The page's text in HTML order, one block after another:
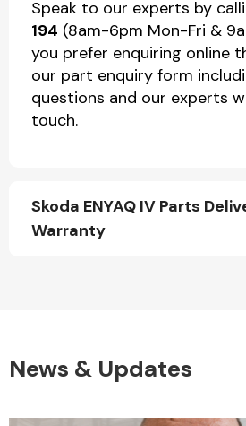
Speak to our experts by
194 (8am-6pm Mon-Fri &
you prefer enquiring online
our part enquiry form
questions and our experts
touch.
Skoda ENYAQ IV Parts
Warranty
News & Updates